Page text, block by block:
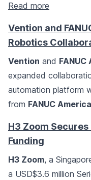
Read more
Vention and
Robotics
Vention and FANUC
expanded
automation platform
from FANUC America
H3 Zoom
Funding
H3 Zoom, a
a USD$3.6 million